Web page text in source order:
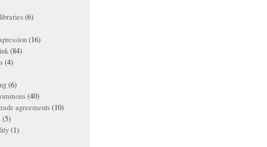
(6)
(16)
(84)
(4)
(6)
(40)
agreements(10)
(5)
(1)